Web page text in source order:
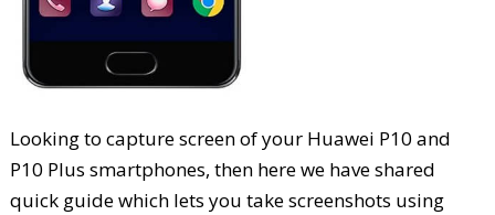
Looking to capture screen of your Huawei P10 and
P10 Plus smartphones, then here we have shared
quick guide which lets you take screenshots using